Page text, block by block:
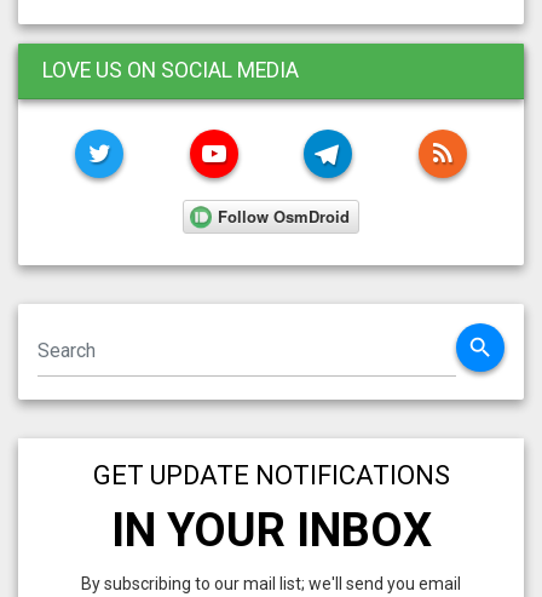
LOVE US ON SOCIAL MEDIA
TWITTER YOUTUBE TELEGRAMRSS
search
GET UPDATE NOTIFICATIONS
IN YOUR INBOX
By subscribing to our mail list; we'll send you email